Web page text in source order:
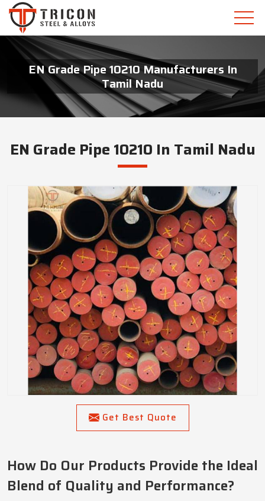
EN Grade Pipe 10210 Manufacturers In
Tamil Nadu
EN Grade Pipe 10210 In Tamil Nadu
Get Best Quote
How Do Our Products Provide the Ideal
Blend of Quality and Performance?